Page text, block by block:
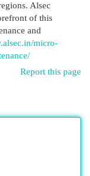
Alsec
of this
and
micro-
Report this page